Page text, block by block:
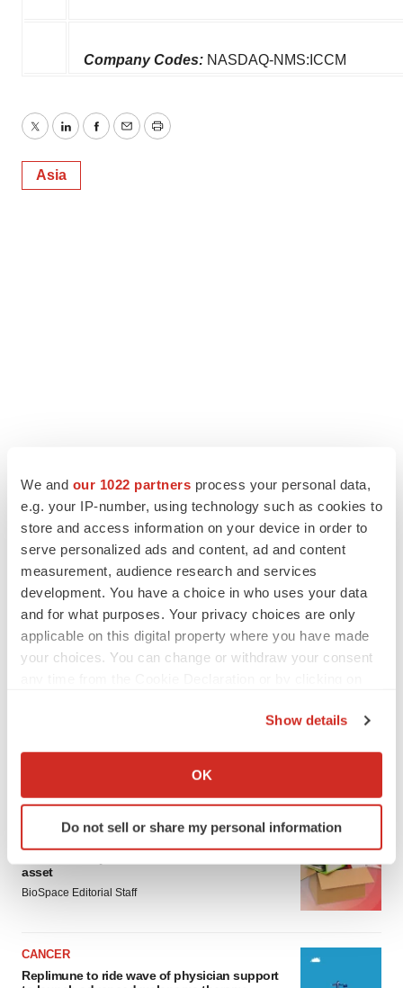
We and our 1022 partners process your personal data,
e.g. your IP-number, using technology such as cookies to
store and access information on your device in order to
serve personalized ads and content, ad and content
measurement, audience research and services
development. You have a choice in who uses your data
and for what purposes. Your privacy choices are only
applicable on this digital property where you have made
your choices. You can change or withdraw your consent
Collect information about your geographical location
Identify your device by actively scanning it for
specific characteristics (fingerprinting)
and set your preferences in the
details section.
site traffic, and serve tailored ads. By clicking "OK", you
agree to our use of cookies. You can later change your
Show details
OK
Do not sell or share my personal information
Company Codes: NASDAQ-NMS:ICCM
TwitterLinkedInFacebook
EmailPrint
Asia
LAYOFF TRACKER
asset
BioSpace Editorial Staff
CANCER
Replimune to ride wave of physician support